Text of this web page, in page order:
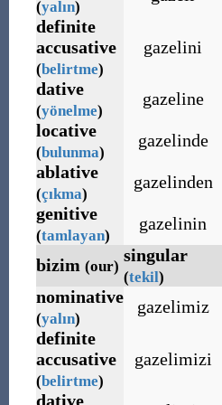
(yalın)
definite
accusative
(belirtme)
gazelini
dative
(yönelme)
gazeline
locative
(bulunma)
gazelinde
ablative
(çıkma)
gazelinden
genitive
(tamlayan)
gazelinin
bizim (our)
singular
(tekil)
nominative
(yalın)
gazelimiz
definite
accusative
(belirtme)
gazelimizi
dative